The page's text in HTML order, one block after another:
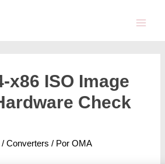
x86 ISO Image
Check
/Converters / PorOMA